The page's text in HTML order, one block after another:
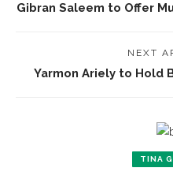
Gibran Saleem to Offer
NEXT
Yarmon Ariely to Hold
TINA